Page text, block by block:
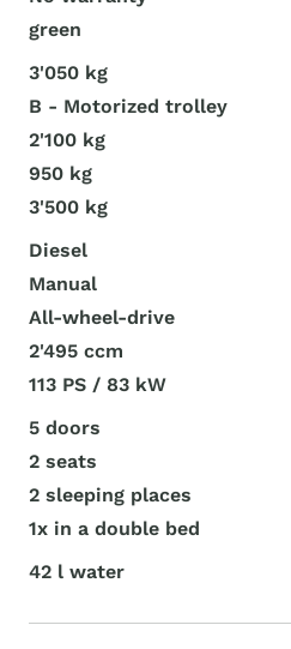
green
3'050 kg
B - Motorized trolley
2'100 kg
950 kg
3'500 kg
Diesel
Manual
All-wheel-drive
2'495 ccm
113 PS / 83 kW
5 doors
2 seats
2 sleeping places
1x in a double bed
42 l water